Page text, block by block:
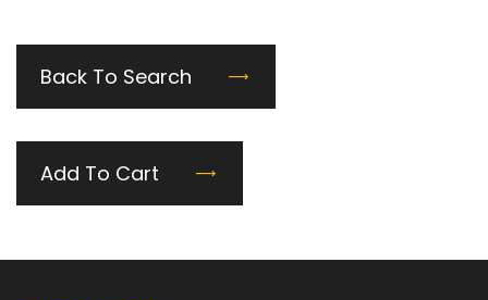
Back To Search
Add To Cart